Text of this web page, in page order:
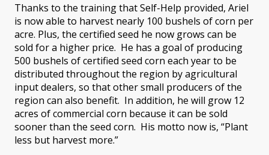
Thanks to the training that Self-Help provided, Ariel
is now able to harvest nearly 100 bushels of corn per
acre. Plus, the certified seed he now grows can be
sold for a higher price. He has a goal of producing
500 bushels of certified seed corn each year to be
distributed throughout the region by agricultural
input dealers, so that other small producers of the
region can also benefit. In addition, he will grow 12
acres of commercial corn because it can be sold
sooner than the seed corn. His motto now is, “Plant
less but harvest more.”